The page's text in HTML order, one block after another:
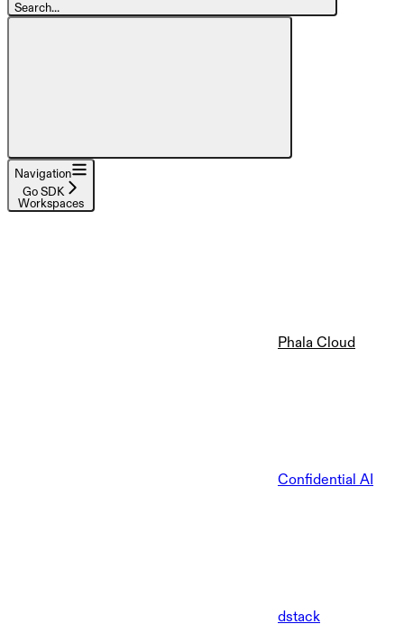
Search...
Navigation
Go SDK
Workspaces
Phala Cloud
Confidential AI
dstack